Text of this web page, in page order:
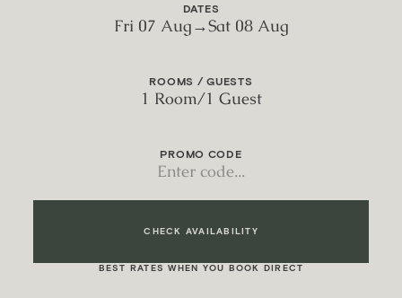
DATES
Fri 07 Aug→Sat 08 Aug
ROOMS / GUESTS
1 Room/1 Guest
PROMO CODE
CHECK AVAILABILITY
BEST RATES WHEN YOU BOOK DIRECT